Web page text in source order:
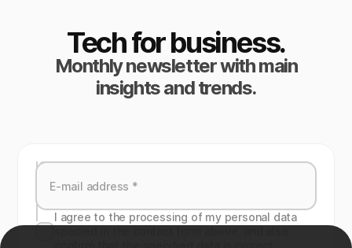
Tech for business.
Monthly newsletter with main
insights and trends.
I agree to the processing of my personal data